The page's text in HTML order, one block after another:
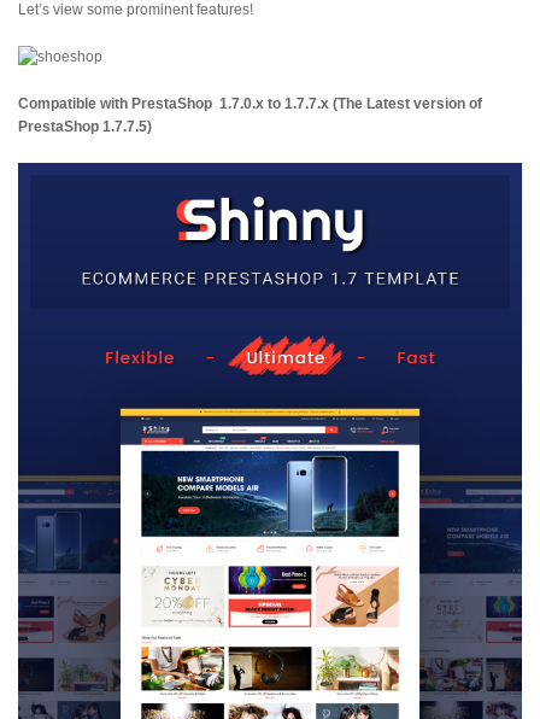
Let’s view some prominent features!
Compatible with PrestaShop 1.7.0.x to 1.7.7.x (The Latest version of
PrestaShop 1.7.7.5)